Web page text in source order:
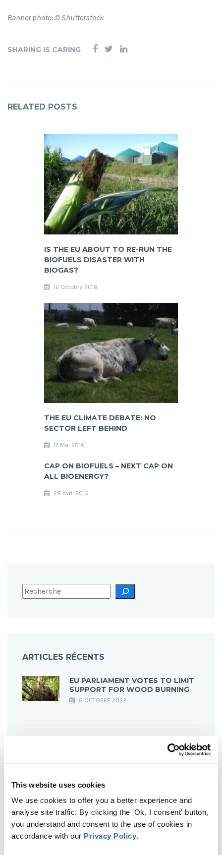
This website uses cookies
We use cookies to offer you a better experience and
analyse site traffic. By clicking the 'Ok, I consent' button,
you understand and consent to the use of cookies in
accordance with our Privacy Policy.
Banner photo: © Shutterstock
SHARING IS CARING
RELATED POSTS
IS THE EU ABOUT TO RE-RUN THE
BIOFUELS DISASTER WITH
BIOGAS?
12 Octobre 2018
THE EU CLIMATE DEBATE: NO
SECTOR LEFT BEHIND
17 Mai 2016
CAP ON BIOFUELS – NEXT CAP ON
ALL BIOENERGY?
28 Avril 2015
ARTICLES RÉCENTS
EU PARLIAMENT VOTES TO LIMIT
SUPPORT FOR WOOD BURNING
6 OCTOBRE 2022
OF CLEARCUTS & BIRDS #4
OF CLEARCUTS & BIRDS #3
ESTONIA